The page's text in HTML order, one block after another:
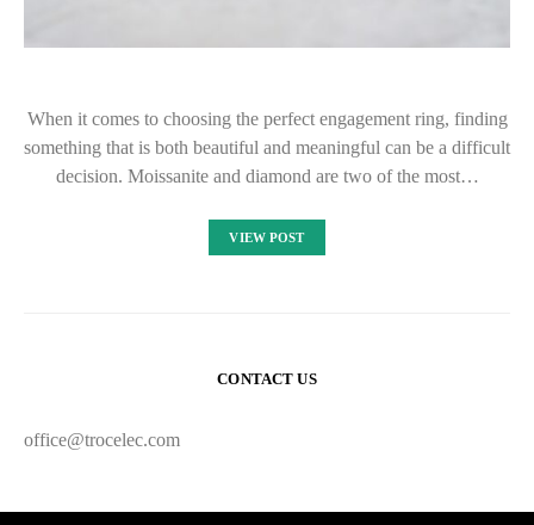
When it comes to choosing the perfect engagement ring, finding
something that is both beautiful and meaningful can be a difficult
decision. Moissanite and diamond are two of the most…
VIEW POST
CONTACT US
office@trocelec.com